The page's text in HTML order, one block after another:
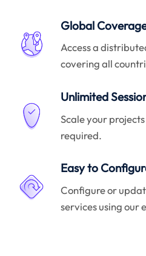
Global
Access a
covering all
Unlimited
Scale your
required.
Easy to
Configure or
services using our